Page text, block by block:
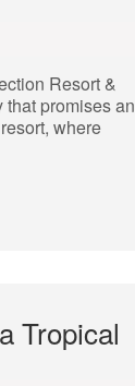
Resort &
promises an
where
Tropical